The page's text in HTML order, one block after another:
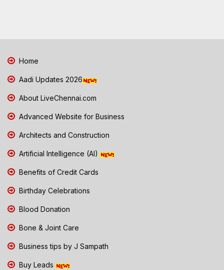
Home
Aadi Updates 2026
About LiveChennai.com
Advanced Website for Business
Architects and Construction
Artificial Intelligence (AI)
Benefits of Credit Cards
Birthday Celebrations
Blood Donation
Bone & Joint Care
Business tips by J Sampath
Buy Leads